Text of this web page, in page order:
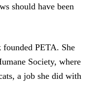
should have been
PETA. She
Society, where
a job she did with